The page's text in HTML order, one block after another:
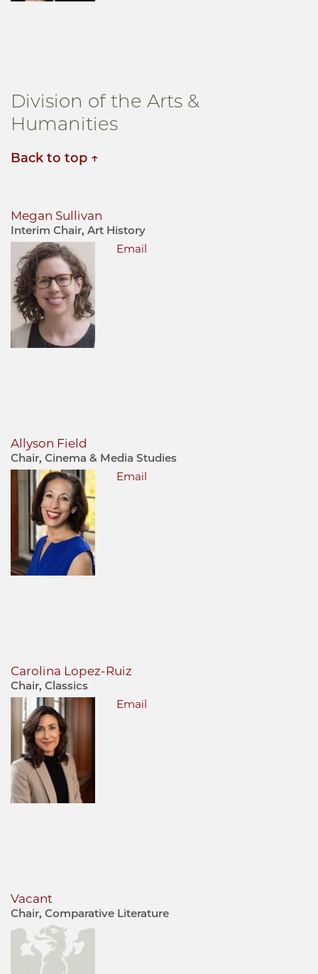
Division of the Arts &
Humanities
Back to top
Megan Sullivan
Interim Chair, Art History
Email
Allyson Field
Chair, Cinema & Media Studies
Email
Carolina Lopez-Ruiz
Chair, Classics
Email
Vacant
Chair, Comparative Literature